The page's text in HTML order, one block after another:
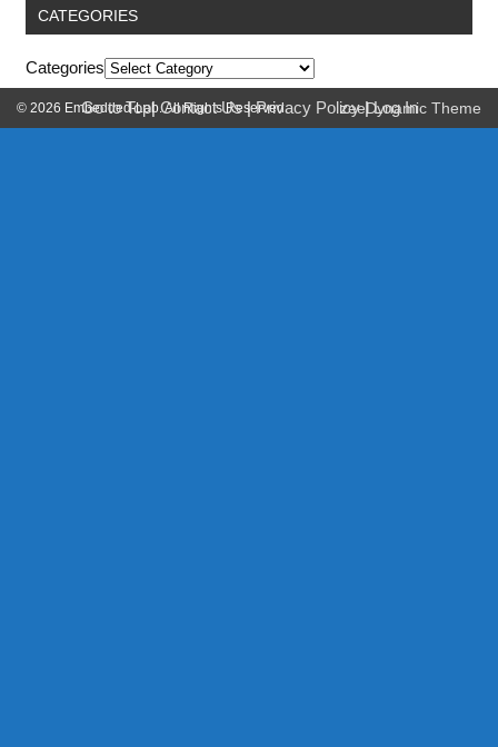
CATEGORIES
Categories
Go to Top|Contact Us|Privacy Policy|Log In
© 2026 Embedded-Lab. All Rights Reserved. zeeDynamic Theme